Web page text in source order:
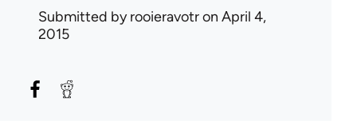
Submitted byrooieravotron April 4,
2015